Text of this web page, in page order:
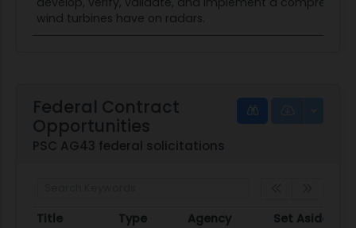
wind turbines have on radars.
Federal Contract
Opportunities
PSC AG43 federal solicitations
Title Type Agency Set Aside